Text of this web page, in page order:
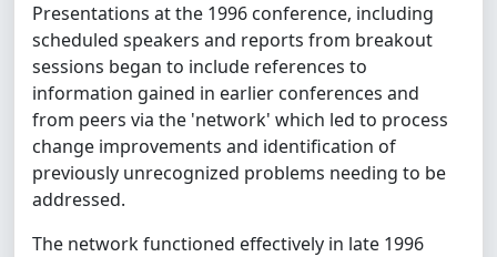
Presentations at the 1996 conference, including
scheduled speakers and reports from breakout
sessions began to include references to
information gained in earlier conferences and
from peers via the 'network' which led to process
change improvements and identification of
previously unrecognized problems needing to be
addressed.
The network functioned effectively in late 1996